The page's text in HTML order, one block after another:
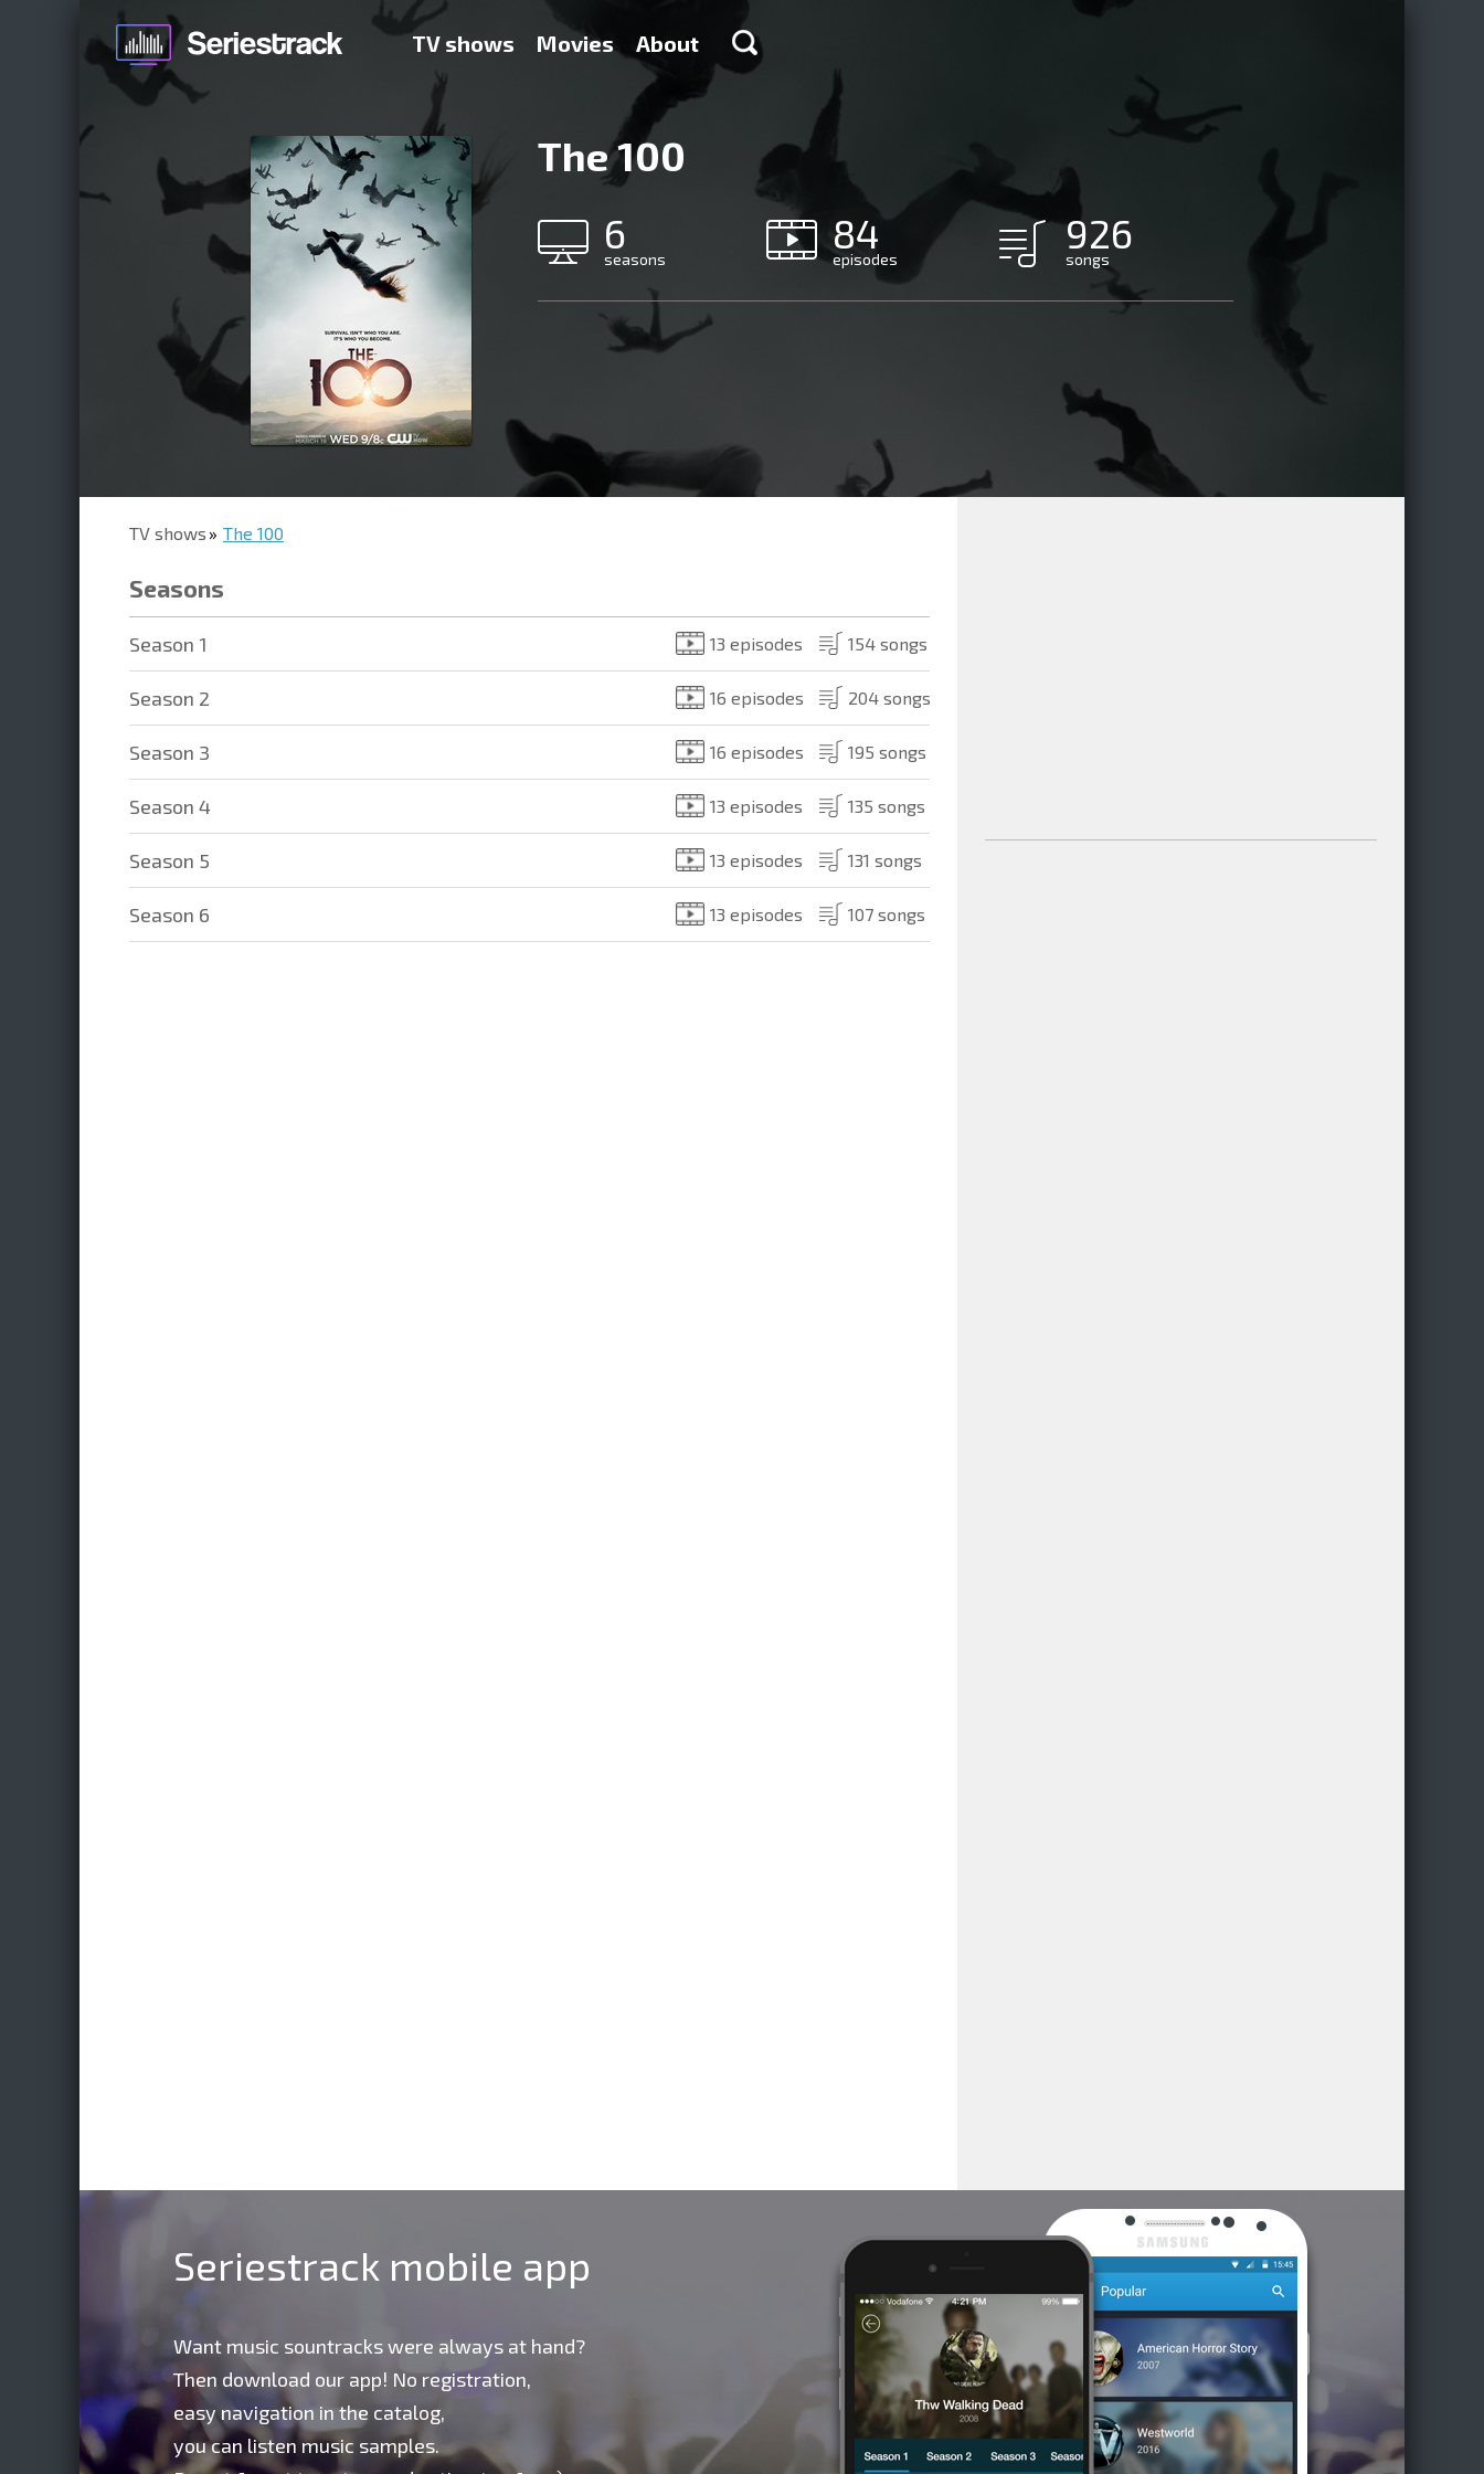
TV shows Movies About
The 100
6
seasons
84
episodes
926
songs
TV shows The 100
Seasons
Season 1 13 episodes 154 songs
Season 2 16 episodes 204 songs
Season 3 16 episodes 195 songs
Season 4 13 episodes 135 songs
Season 5 13 episodes 131 songs
Season 6 13 episodes 107 songs
Seriestrack mobile app
Want music sountracks were always at hand?
Then download our app! No registration,
easy navigation in the catalog,
you can listen music samples.